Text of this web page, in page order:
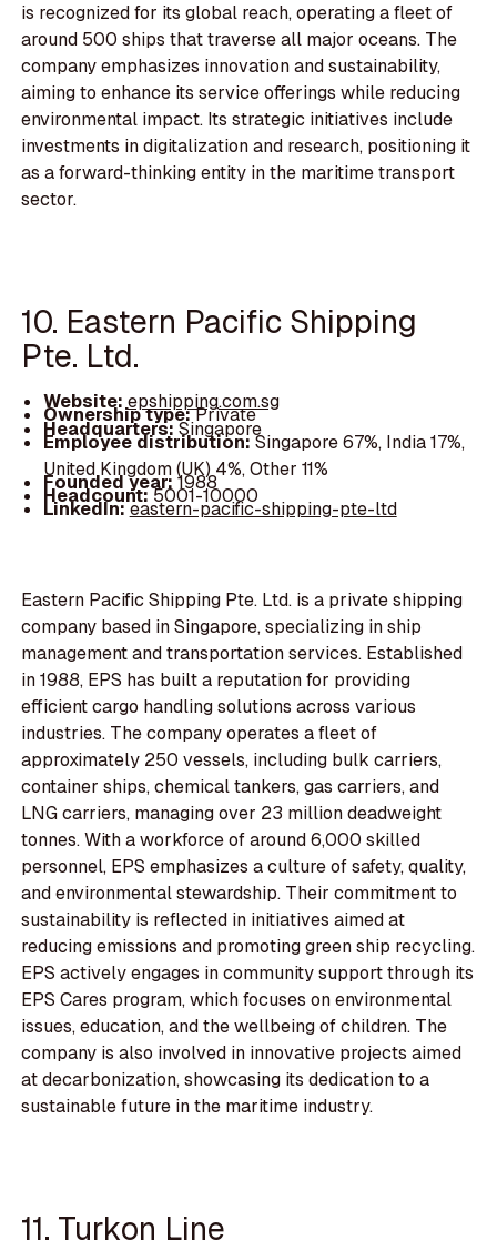
is recognized for its global reach, operating a fleet of
around 500 ships that traverse all major oceans. The
company emphasizes innovation and sustainability,
aiming to enhance its service offerings while reducing
environmental impact. Its strategic initiatives include
investments in digitalization and research, positioning it
as a forward-thinking entity in the maritime transport
sector.
10. Eastern Pacific Shipping
Pte. Ltd.
Website:epshipping.com.sg
Ownership type:Private
Headquarters:Singapore
Employee distribution:Singapore 67%, India 17%,
United Kingdom (UK) 4%, Other 11%
Founded year: 1988
Headcount:5001-10000
LinkedIn:eastern-pacific-shipping-pte-ltd
Eastern Pacific Shipping Pte. Ltd. is a private shipping
company based in Singapore, specializing in ship
management and transportation services. Established
in 1988, EPS has built a reputation for providing
efficient cargo handling solutions across various
industries. The company operates a fleet of
approximately 250 vessels, including bulk carriers,
container ships, chemical tankers, gas carriers, and
LNG carriers, managing over 23 million deadweight
tonnes. With a workforce of around 6,000 skilled
personnel, EPS emphasizes a culture of safety, quality,
and environmental stewardship. Their commitment to
sustainability is reflected in initiatives aimed at
reducing emissions and promoting green ship recycling.
EPS actively engages in community support through its
EPS Cares program, which focuses on environmental
issues, education, and the wellbeing of children. The
company is also involved in innovative projects aimed
at decarbonization, showcasing its dedication to a
sustainable future in the maritime industry.
11. Turkon Line